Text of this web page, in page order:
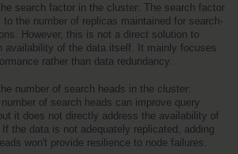
search factor in the cluster: The search factor
the number of replicas maintained for search-
However, this is not a direct solution to
availability of the data itself. It mainly focuses
rather than data redundancy.
number of search heads in the cluster:
of search heads can improve query
it does not directly address the availability of
the data is not adequately replicated, adding
won't provide resilience to node failures.